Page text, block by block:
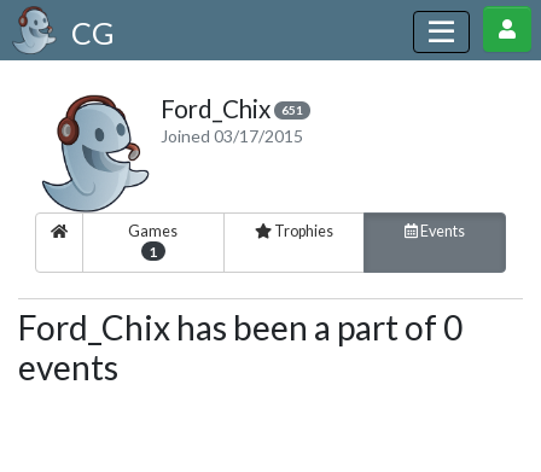
CG
Ford_Chix 651
Joined 03/17/2015
Games
1
Trophies Events
Ford_Chix has been a part of 0
events